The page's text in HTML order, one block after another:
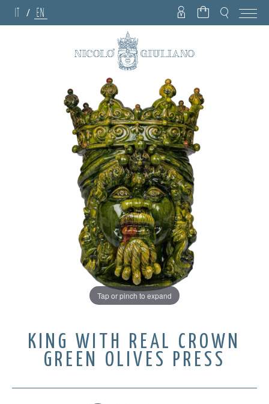
IT / EN
Tap or pinch to expand
KING WITH REAL CROWN
GREEN OLIVES PRESS